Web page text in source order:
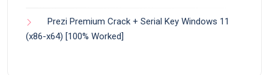
Prezi Premium Crack + Serial Key Windows 11
(x86-x64) [100% Worked]